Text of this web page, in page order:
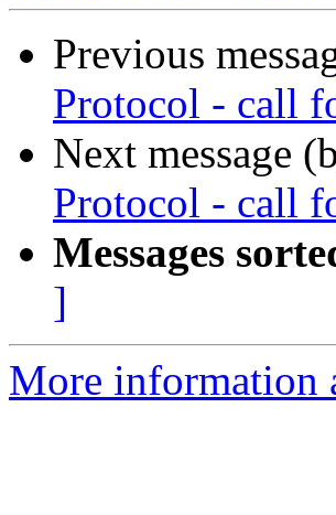
Previous
Protocol - call
Next message
Protocol - call
Messages
]
More information